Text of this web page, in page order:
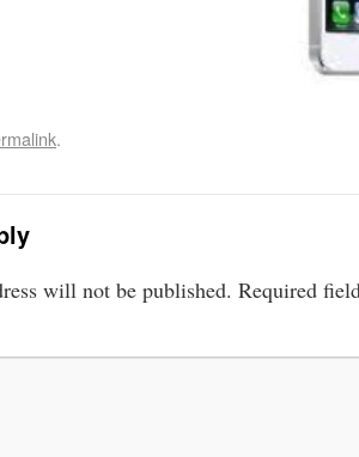
.
will not be published. Required